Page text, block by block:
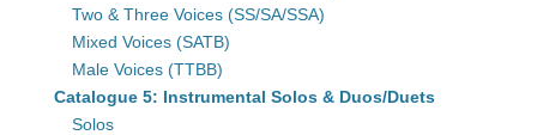
Two & Three Voices (SS/SA/SSA)
Mixed Voices (SATB)
Male Voices (TTBB)
Catalogue 5: Instrumental Solos & Duos/Duets
Solos